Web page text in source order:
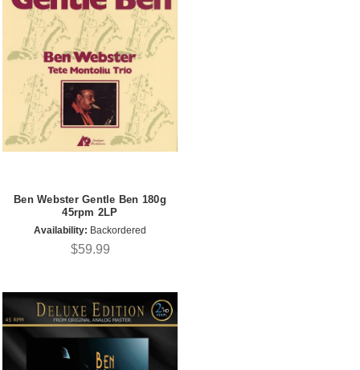
Ben Webster Gentle Ben 180g
45rpm 2LP
Availability: Backordered
$59.99